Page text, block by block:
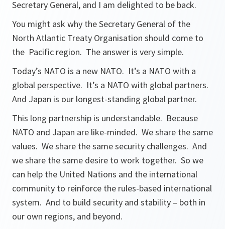
Secretary General, and I am delighted to be back.
You might ask why the Secretary General of the
North Atlantic Treaty Organisation should come to
the Pacific region. The answer is very simple.
Today’s NATO is a new NATO. It’s a NATO with a
global perspective. It’s a NATO with global partners.
And Japan is our longest-standing global partner.
This long partnership is understandable. Because
NATO and Japan are like-minded. We share the same
values. We share the same security challenges. And
we share the same desire to work together. So we
can help the United Nations and the international
community to reinforce the rules-based international
system. And to build security and stability – both in
our own regions, and beyond.